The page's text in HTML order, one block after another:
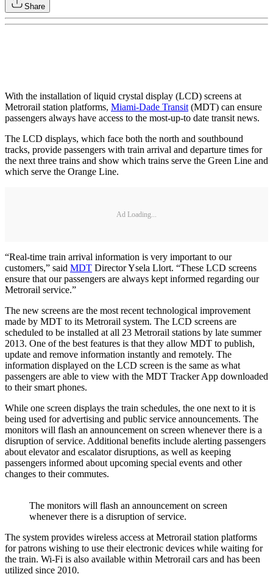
Share
With the installation of liquid crystal display (LCD) screens at
Metrorail station platforms, Miami-Dade Transit(MDT) can ensure
passengers always have access to the most-up-to date transit news.
The LCD displays, which face both the north and southbound
tracks, provide passengers with train arrival and departure times for
the next three trains and show which trains serve the Green Line and
which serve the Orange Line.
Ad Loading...
“Real-time train arrival information is very important to our
customers,” said MDT Director Ysela Llort. “These LCD screens
ensure that our passengers are always kept informed regarding our
Metrorail service.”
The new screens are the most recent technological improvement
made by MDT to its Metrorail system. The LCD screens are
scheduled to be installed at all 23 Metrorail stations by late summer
2013. One of the best features is that they allow MDT to publish,
update and remove information instantly and remotely. The
information displayed on the LCD screen is the same as what
passengers are able to view with the MDT Tracker App downloaded
to their smart phones.
While one screen displays the train schedules, the one next to it is
being used for advertising and public service announcements. The
monitors will flash an announcement on screen whenever there is a
disruption of service. Additional benefits include alerting passengers
about elevator and escalator disruptions, as well as keeping
passengers informed about upcoming special events and other
changes to their commutes.
The monitors will flash an announcement on screen
whenever there is a disruption of service.
The system provides wireless access at Metrorail station platforms
for patrons wishing to use their electronic devices while waiting for
the train. Wi-Fi is also available within Metrorail cars and has been
utilized since 2010.